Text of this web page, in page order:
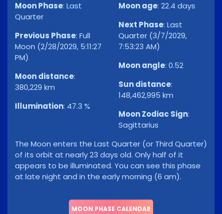
Moon Phase: Last
Quarter
Previous Phase: Full
Moon (2/28/2029, 5:11:27
PM)
Moon distance:
380,229 km
Illumination: 47.3 %
Moon age: 22.4 days
Next Phase: Last
Quarter (3/7/2029,
7:53:23 AM)
Moon angle: 0.52
Sun distance:
148,462,995 km
Moon Zodiac Sign:
Sagittarius
The Moon enters the Last Quarter (or Third Quarter)
of its orbit at nearly 23 days old. Only half of it
appears to be illuminated. You can see this phase
at late night and in the early morning (6 am).
MOON PHASE CALENDAR